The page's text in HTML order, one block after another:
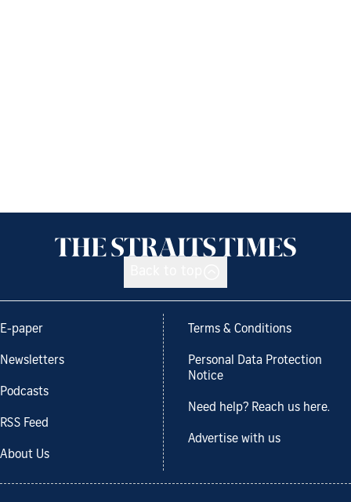
E-paper
Newsletters
Podcasts
RSS Feed
About Us
Terms & Conditions
Personal Data Protection
Notice
Need help? Reach us here.
Advertise with us